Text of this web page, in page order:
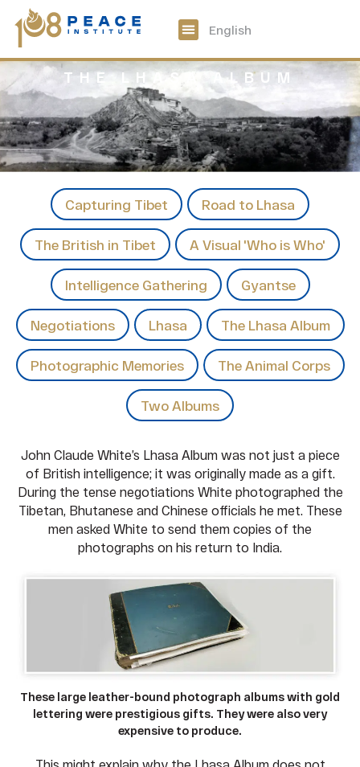
English
中文
THE LHASA ALBUM
Capturing Tibet Road to Lhasa
The British in Tibet A Visual 'Who is Who'
Intelligence Gathering Gyantse
Negotiations Lhasa The Lhasa Album
Photographic Memories The Animal Corps
Two Albums
John Claude White’s Lhasa Album was not just a piece
of British intelligence; it was originally made as a gift.
During the tense negotiations White photographed the
Tibetan, Bhutanese and Chinese officials he met. These
men asked White to send them copies of the
photographs on his return to India.
These large leather-bound photograph albums with gold
lettering were prestigious gifts. They were also very
expensive to produce.